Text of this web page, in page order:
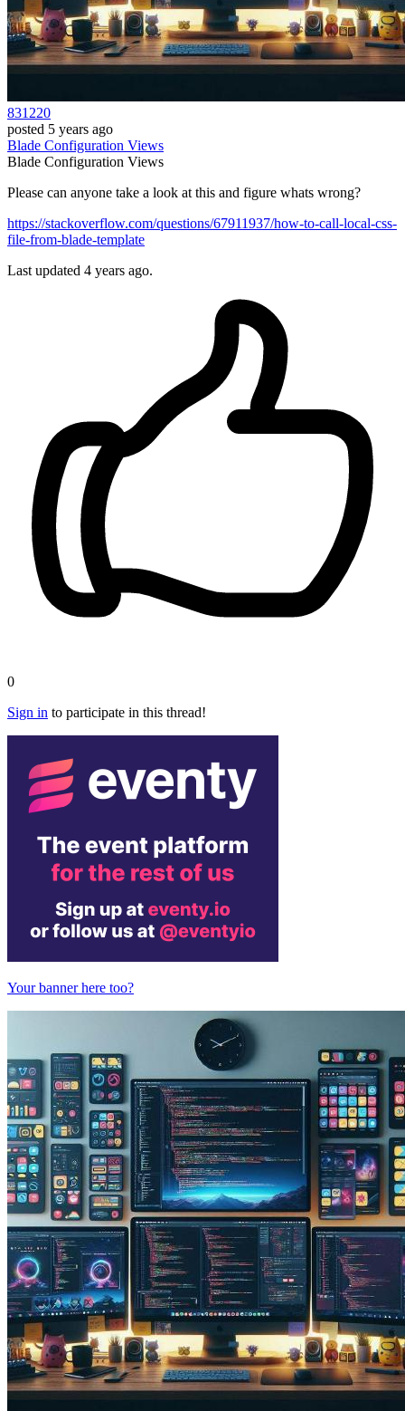
831220
posted 5 years ago
Blade Configuration Views
Blade Configuration Views
Please can anyone take a look at this and figure whats wrong?
https://stackoverflow.com/questions/67911937/how-to-call-local-css-
file-from-blade-template
Last updated 4 years ago.
0
Sign in to participate in this thread!
Your banner here too?